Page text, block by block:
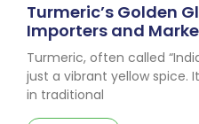
Turmeric’s Golden
Importers and
Turmeric, often called
just a vibrant yellow spice.
in traditional